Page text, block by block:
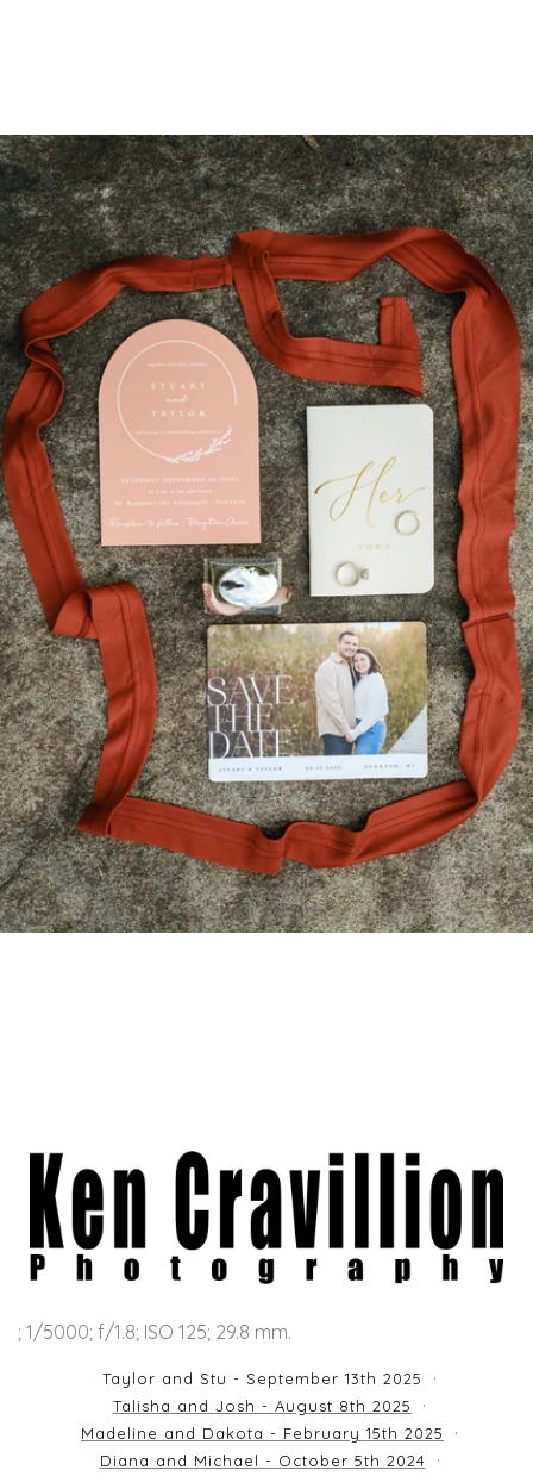
; 1/5000; f/1.8; ISO 125; 29.8 mm.
Taylor and Stu - September 13th 2025
Talisha and Josh - August 8th 2025
Madeline and Dakota - February 15th 2025
Diana and Michael - October 5th 2024